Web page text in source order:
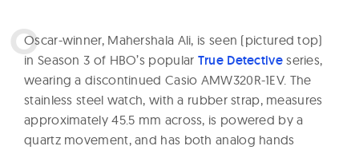
Oscar-winner, Mahershala Ali, is seen (pictured top)
in Season 3 of HBO’s popular True Detectiveseries,
wearing a discontinued Casio AMW320R-1EV. The
stainless steel watch, with a rubber strap, measures
approximately 45.5 mm across, is powered by a
quartz movement, and has both analog hands